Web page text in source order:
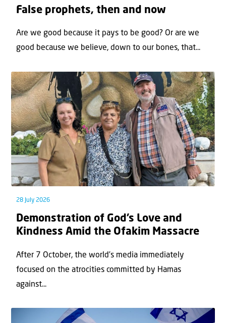
False prophets, then and now
Are we good because it pays to be good? Or are we
good because we believe, down to our bones, that...
28 July 2026
Demonstration of God’s Love and
Kindness Amid the Ofakim Massacre
After 7 October, the world’s media immediately
focused on the atrocities committed by Hamas
against...